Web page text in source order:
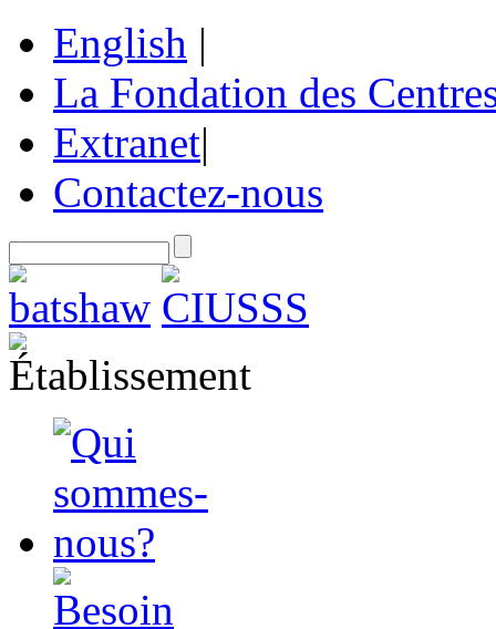
English |
La Fondation des
Extranet|
Contactez-nous